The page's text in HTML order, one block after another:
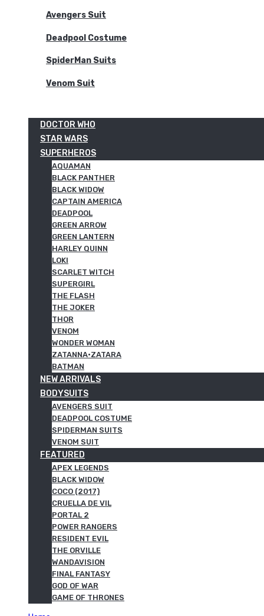
Avengers Suit
Deadpool Costume
SpiderMan Suits
Venom Suit
DOCTOR WHO
STAR WARS
SUPERHEROS
AQUAMAN
BLACK PANTHER
BLACK WIDOW
CAPTAIN AMERICA
DEADPOOL
GREEN ARROW
GREEN LANTERN
HARLEY QUINN
LOKI
SCARLET WITCH
SUPERGIRL
THE FLASH
THE JOKER
THOR
VENOM
WONDER WOMAN
ZATANNA·ZATARA
BATMAN
NEW ARRIVALS
BODYSUITS
AVENGERS SUIT
DEADPOOL COSTUME
SPIDERMAN SUITS
VENOM SUIT
FEATURED
APEX LEGENDS
BLACK WIDOW
COCO (2017)
CRUELLA DE VIL
PORTAL 2
POWER RANGERS
RESIDENT EVIL
THE ORVILLE
WANDAVISION
FINAL FANTASY
GOD OF WAR
GAME OF THRONES